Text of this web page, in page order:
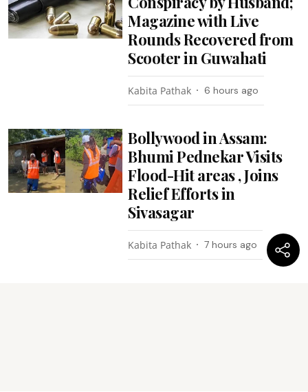
Magazine with Live
Rounds Recovered from
Scooter in Guwahati
Kabita Pathak 6 hours ago
Bollywood in Assam:
Bhumi Pednekar Visits
Flood-Hit areas , Joins
Relief Efforts in
Sivasagar
Kabita Pathak 7 hours ago